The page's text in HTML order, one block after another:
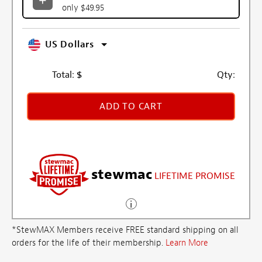
only $49.95
US Dollars
Total: $ Qty:
ADD TO CART
stewmac LIFETIME PROMISE
*StewMAX Members receive FREE standard shipping on all
orders for the life of their membership. Learn More